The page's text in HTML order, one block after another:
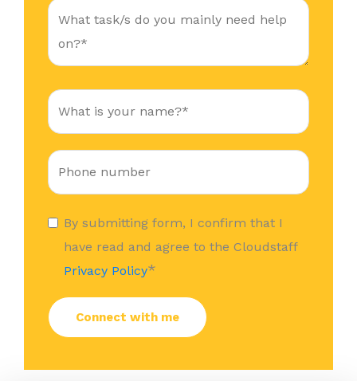
By submitting form, I confirm that I
have read and agree to the Cloudstaff
Privacy Policy*